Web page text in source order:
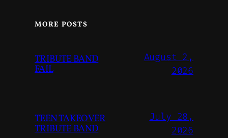
MORE POSTS
TRIBUTE BAND
FAIL
August 2,
2026
TEEN TAKEOVER
TRIBUTE BAND
July 28,
2026